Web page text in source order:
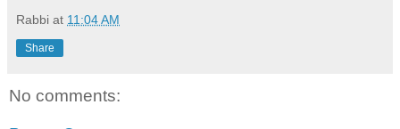
Rabbi at 11:04 AM
Share
No comments: